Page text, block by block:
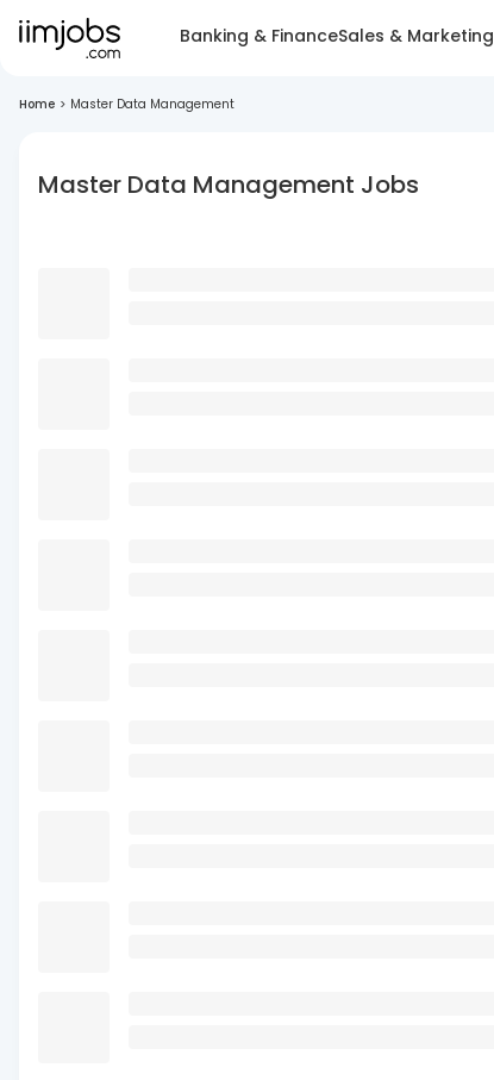
Banking & FinanceSales & Marketing
Home > Master Data Management
Master Data Management Jobs